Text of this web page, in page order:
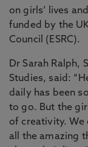
on girls’ lives
funded by the
Council (ESRC).
Dr Sarah Ralph,
Studies, said:
daily has been
to go. But the
of creativity. We
all the amazing